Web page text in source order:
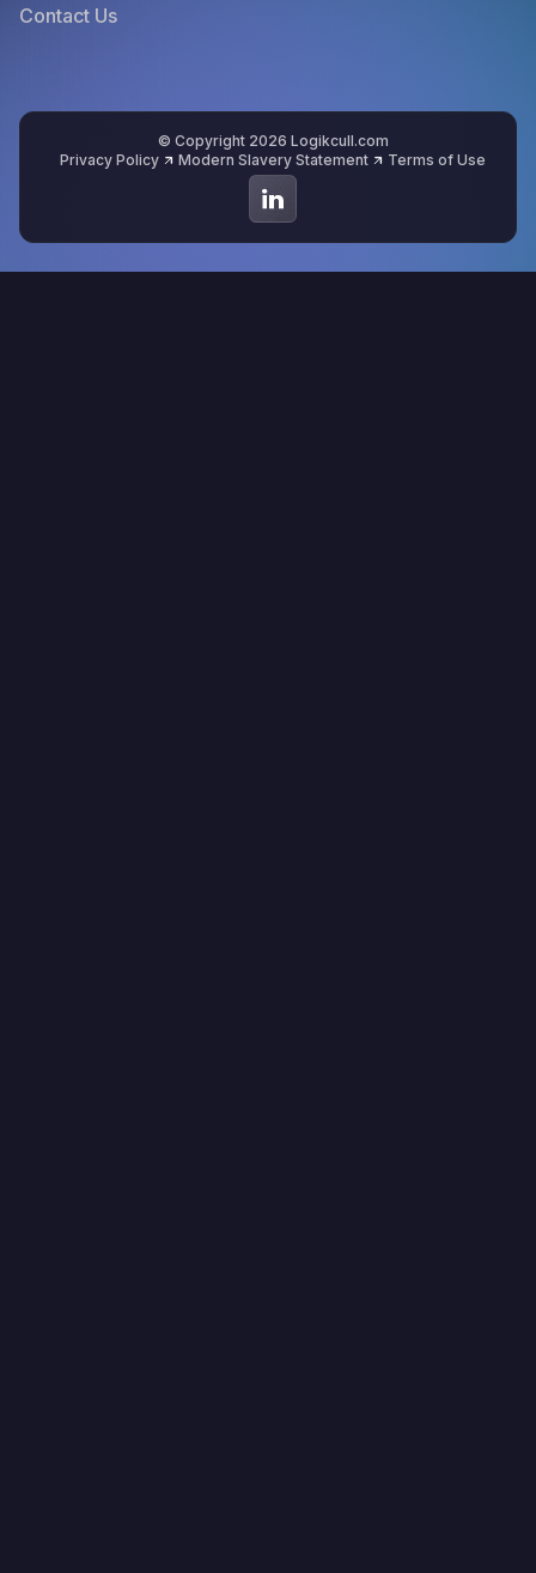
Contact Us
© Copyright 2026 Logikcull.com
Privacy Policy
Modern Slavery Statement Terms of Use